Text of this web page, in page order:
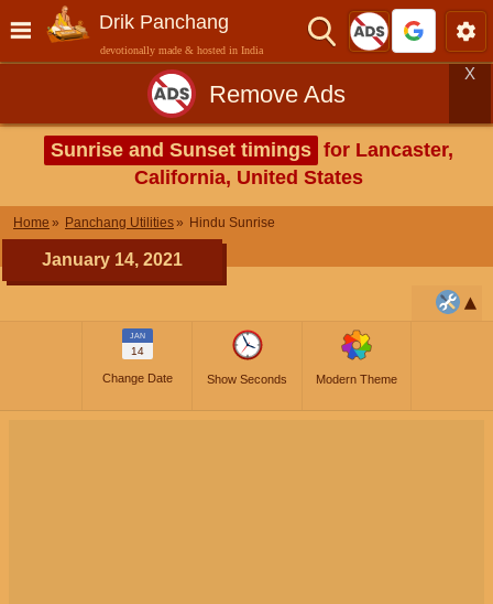
Drik Panchang
devotionally made & hosted in India
Remove Ads
X
Sunrise and Sunset timings for Lancaster,
California, United States
Home Panchang Utilities Hindu Sunrise
January 14, 2021
JAN
14
Change Date Show Seconds Modern Theme